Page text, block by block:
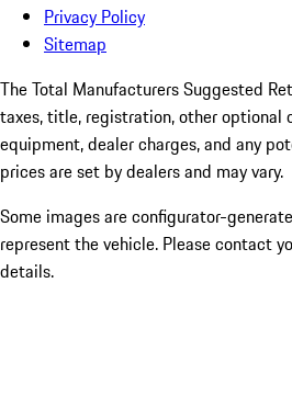
Privacy Policy
Sitemap
The Total Manufacturers Suggested
taxes, title, registration, other optional
equipment, dealer charges, and any
prices are set by dealers and may vary.
Some images are configurator-
represent the vehicle. Please contact
details.